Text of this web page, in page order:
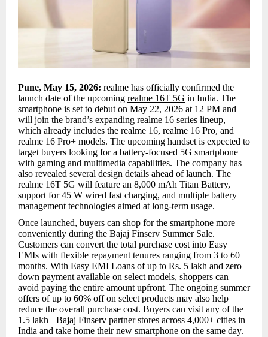
Pune, May 15, 2026: realme has officially confirmed the
launch date of the upcoming realme 16T 5G in India. The
smartphone is set to debut on May 22, 2026 at 12 PM and
will join the brand’s expanding realme 16 series lineup,
which already includes the realme 16, realme 16 Pro, and
realme 16 Pro+ models. The upcoming handset is expected to
target buyers looking for a battery-focused 5G smartphone
with gaming and multimedia capabilities. The company has
also revealed several design details ahead of launch. The
realme 16T 5G will feature an 8,000 mAh Titan Battery,
support for 45 W wired fast charging, and multiple battery
management technologies aimed at long-term usage.
Once launched, buyers can shop for the smartphone more
conveniently during the Bajaj Finserv Summer Sale.
Customers can convert the total purchase cost into Easy
EMIs with flexible repayment tenures ranging from 3 to 60
months. With Easy EMI Loans of up to Rs. 5 lakh and zero
down payment available on select models, shoppers can
avoid paying the entire amount upfront. The ongoing summer
offers of up to 60% off on select products may also help
reduce the overall purchase cost. Buyers can visit any of the
1.5 lakh+ Bajaj Finserv partner stores across 4,000+ cities in
India and take home their new smartphone on the same day.